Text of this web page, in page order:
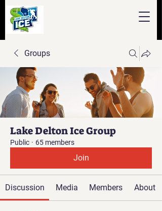
Groups
Lake Delton Ice Group
Public · 65 members
Join
Discussion Media Members About